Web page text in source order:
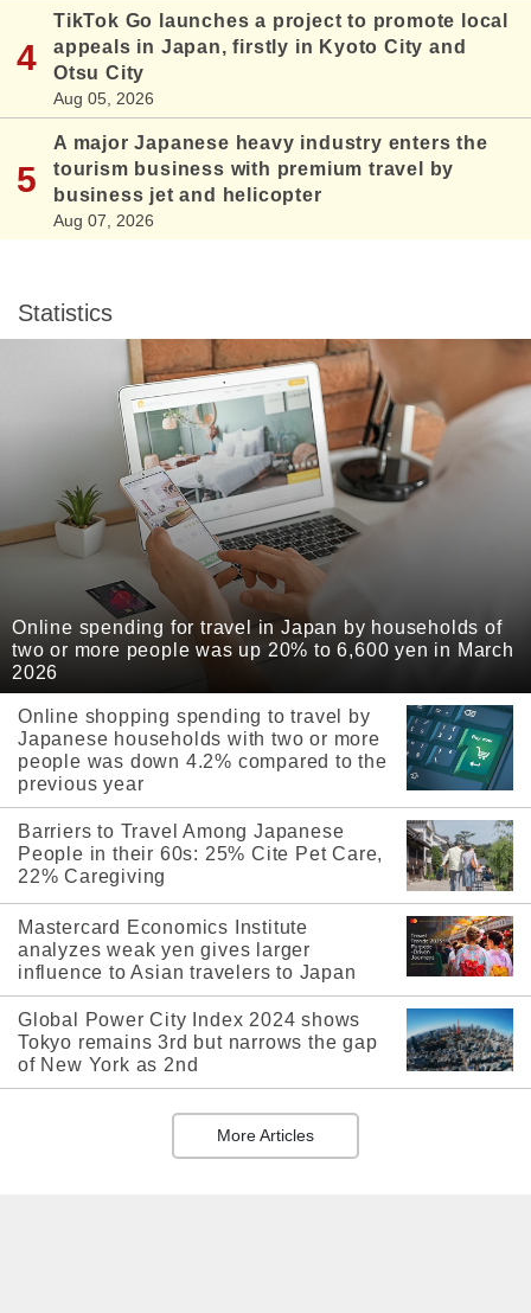
TikTok Go launches a project to promote local
appeals in Japan, firstly in Kyoto City and
Otsu City
Aug 05, 2026
A major Japanese heavy industry enters the
tourism business with premium travel by
business jet and helicopter
Aug 07, 2026
Statistics
Online spending for travel in Japan by households of
two or more people was up 20% to 6,600 yen in March
2026
Online shopping spending to travel by
Japanese households with two or more
people was down 4.2% compared to the
previous year
Barriers to Travel Among Japanese
People in their 60s: 25% Cite Pet Care,
22% Caregiving
Mastercard Economics Institute
analyzes weak yen gives larger
influence to Asian travelers to Japan
Global Power City Index 2024 shows
Tokyo remains 3rd but narrows the gap
of New York as 2nd
More Articles